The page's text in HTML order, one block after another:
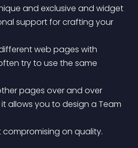
and exclusive and widget
support for crafting your
try to use the same
it allows you to design a Team
on quality.